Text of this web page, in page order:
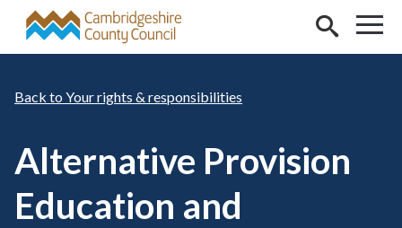
Skip to main content
Your rights & responsibilities
Alternative Provision
Education and